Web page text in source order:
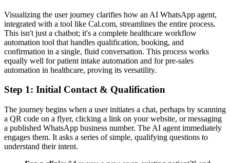
Visualizing the user journey clarifies how an AI WhatsApp agent,
integrated with a tool like Cal.com, streamlines the entire process.
This isn't just a chatbot; it's a complete healthcare workflow
automation tool that handles qualification, booking, and
confirmation in a single, fluid conversation. This process works
equally well for patient intake automation and for pre-sales
automation in healthcare, proving its versatility.
Step 1: Initial Contact & Qualification
The journey begins when a user initiates a chat, perhaps by scanning
a QR code on a flyer, clicking a link on your website, or messaging
a published WhatsApp business number. The AI agent immediately
engages them. It asks a series of simple, qualifying questions to
understand their intent.